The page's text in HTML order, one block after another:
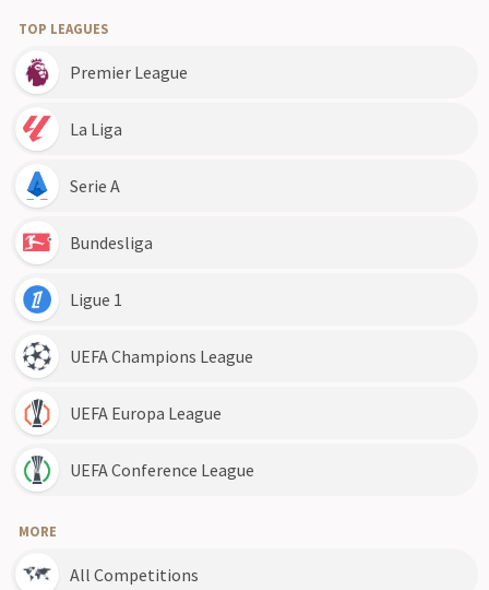
TOP LEAGUES
Premier League
La Liga
Serie A
Bundesliga
Ligue 1
UEFA Champions League
UEFA Europa League
UEFA Conference League
MORE
All Competitions